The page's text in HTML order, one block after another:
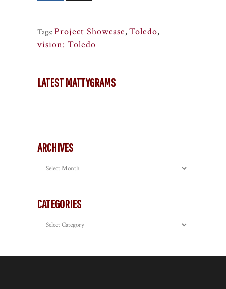
Tags: Project Showcase,Toledo,
vision: Toledo
LATEST MATTYGRAMS
ARCHIVES
Archives
CATEGORIES
Categories